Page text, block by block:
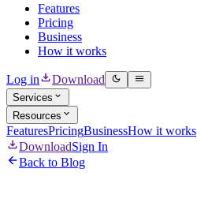
Features
Pricing
Business
How it works
Log in Download
Services
Resources
FeaturesPricingBusinessHow it works
DownloadSign In
Back to Blog